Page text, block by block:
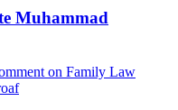
Muhammad
on Family Law